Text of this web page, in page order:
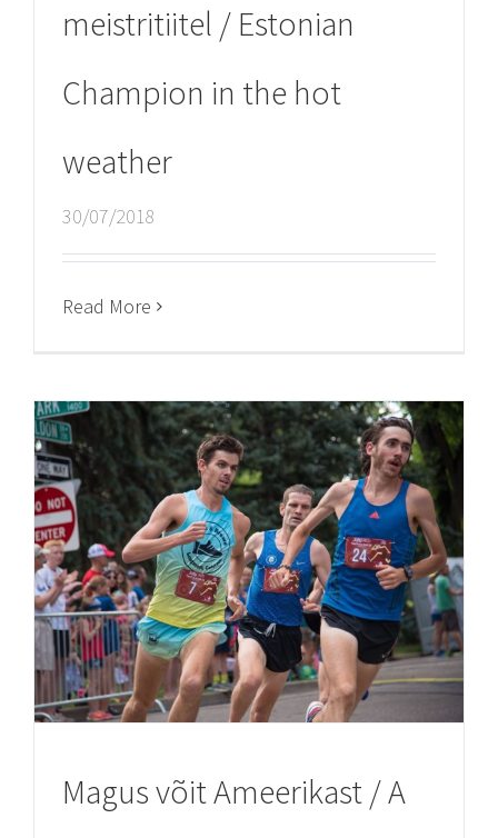
meistritiitel / Estonian
Champion in the hot
weather
30/07/2018
Read More
Magus võit Ameerikast / A